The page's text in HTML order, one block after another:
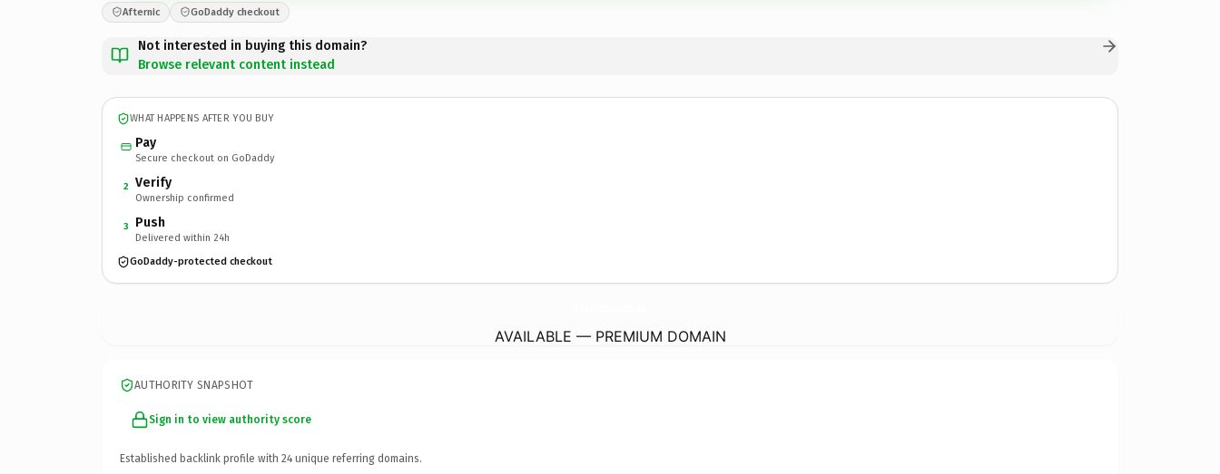
Afternic GoDaddy checkout
Not interested in buying this domain?
Browse relevant content instead
WHAT HAPPENS AFTER YOU BUY
Pay
Secure checkout on GoDaddy
2 Verify
Ownership confirmed
3 Push
Delivered within 24h
GoDaddy-protected checkout
AVAILABLE — PREMIUM DOMAIN
AUTHORITY SNAPSHOT
Sign in to view authority score
Established backlink profile with 24 unique referring domains.